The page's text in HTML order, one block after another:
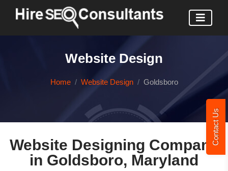
Contact Us
Website Design
Home Website Design Goldsboro
Website Designing Company
in Goldsboro, Maryland